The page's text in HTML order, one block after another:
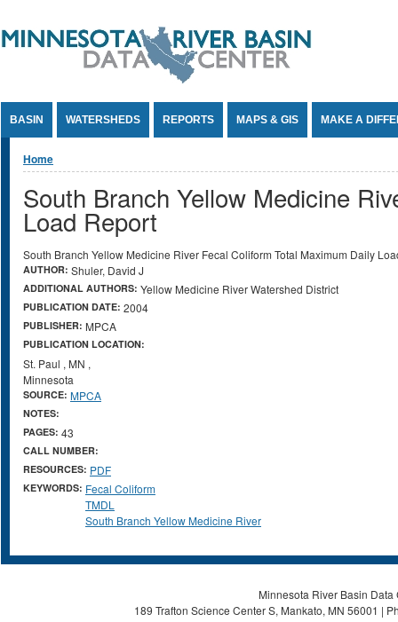
BASIN WATERSHEDS REPORTS MAPS & GIS MAKE A
You are here
Home
South Branch Yellow Medicine
Load Report
South Branch Yellow Medicine River Fecal Coliform Total Maximum Daily
AUTHOR: Shuler, David J
ADDITIONAL AUTHORS: Yellow Medicine River Watershed District
PUBLICATION DATE: 2004
PUBLISHER: MPCA
PUBLICATION LOCATION:
St. Paul , MN ,
Minnesota
SOURCE: MPCA
NOTES:
PAGES: 43
CALL NUMBER:
RESOURCES: PDF
KEYWORDS: Fecal Coliform
TMDL
South Branch Yellow Medicine River
Minnesota River Basin
189 Trafton Science Center S, Mankato, MN 56001 |